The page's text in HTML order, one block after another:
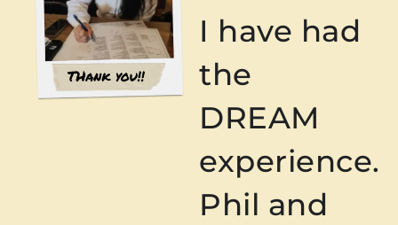
I have had
the
DREAM
experience.
Phil and